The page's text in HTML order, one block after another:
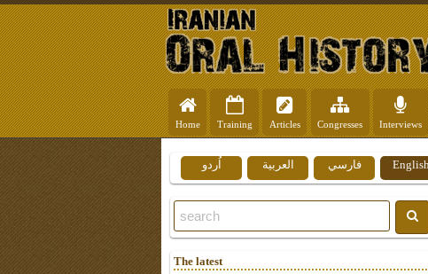
Home Training Articles Congresses Interviews
فارسي العربية اُردو
The latest